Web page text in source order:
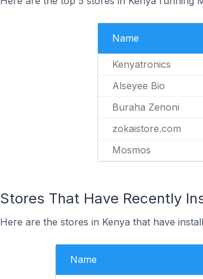
Name
Kenyatronics
Alseyee Bio
Buraha Zenoni
zokaistore.com
Mosmos
Stores That Have Recently
Here are the stores in Kenya that have
Name